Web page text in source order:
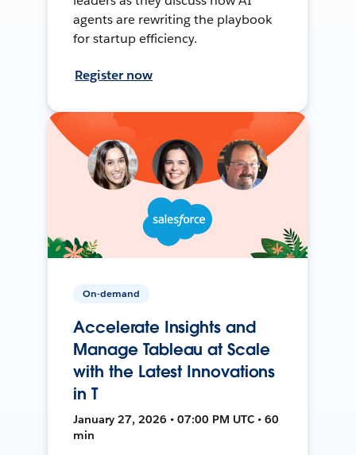
agents are rewriting the playbook
for startup efficiency.
Register now
On-demand
Accelerate Insights and
Manage Tableau at Scale
with the Latest Innovations
in T
January 27, 2026 • 07:00 PM UTC • 60
min